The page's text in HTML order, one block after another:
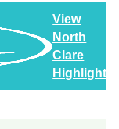
View
North
Clare
Highlights